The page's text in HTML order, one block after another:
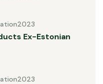
Ex-Estonian